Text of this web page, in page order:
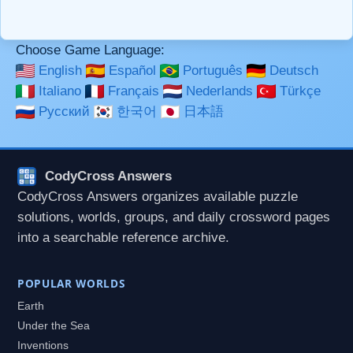
Choose Game Language:
English
Español Português
Deutsch
Italiano
Français Nederlands
Türkçe
Русский
한국어 日本語
CodyCross Answers
CodyCross Answers organizes available puzzle
solutions, worlds, groups, and daily crossword pages
into a searchable reference archive.
POPULAR WORLDS
Earth
Under the Sea
Inventions